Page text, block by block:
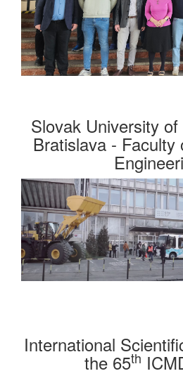
Slovak University
Bratislava - Faculty
International
the 65th